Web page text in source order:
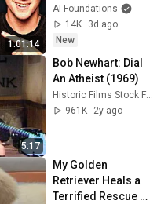
1:01:14
Guide)
AI Foundations
14K
3d ago
New
5:17
Bob Newhart: Dial
An Atheist (1969)
961K
2y ago
My Golden
Retriever Heals a
Terrified Rescue